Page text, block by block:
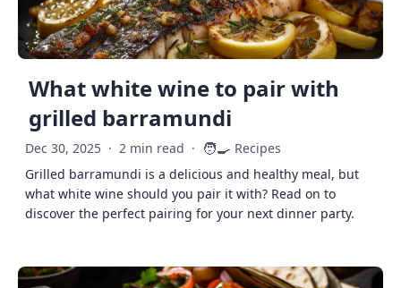
What white wine to pair with
grilled barramundi
Dec 30, 2025 · 2 min read · 🧑‍🍳 Recipes
Grilled barramundi is a delicious and healthy meal, but
what white wine should you pair it with? Read on to
discover the perfect pairing for your next dinner party.